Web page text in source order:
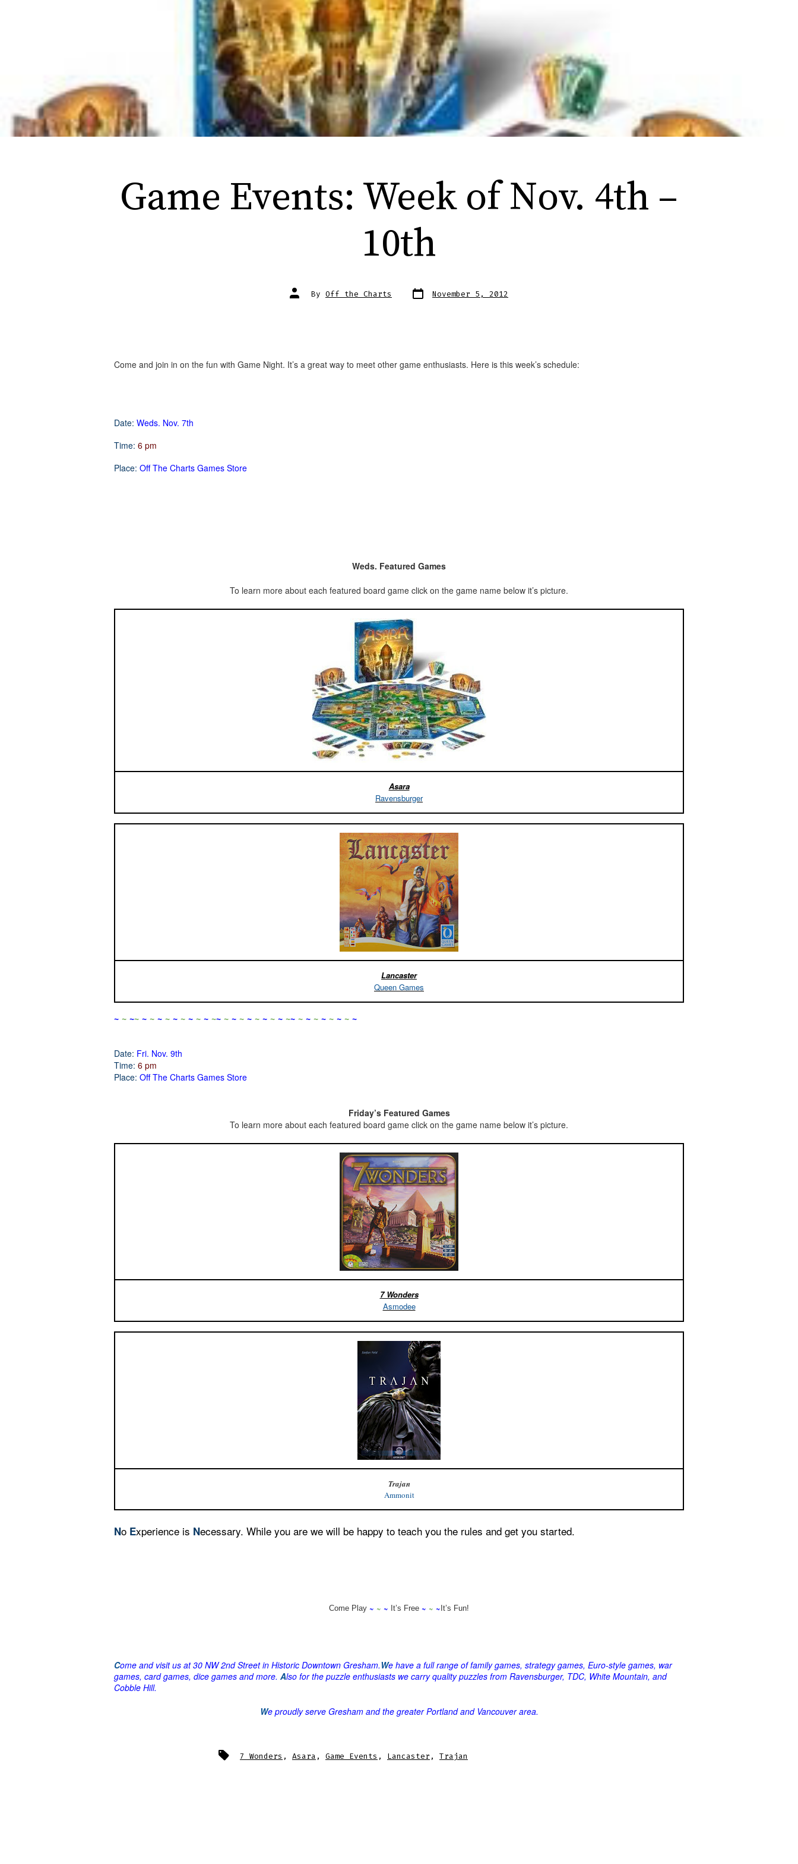
Game Events: Week of Nov. 4th –
10th
Post
author
By Off the Charts Post
date November 5, 2012
Come and join in on the fun with Game Night. It’s a great way to meet other game enthusiasts. Here is this week’s schedule:
Date: Weds. Nov. 7th
Time: 6 pm
Place: Off The Charts Games Store
Weds. Featured Games
To learn more about each featured board game click on the game name below it’s picture.
Asara
Ravensburger
Lancaster
Queen Games
~ ~ ~~ ~ ~ ~ ~ ~ ~ ~ ~ ~ ~~ ~ ~ ~ ~ ~ ~ ~ ~ ~~ ~ ~ ~ ~ ~ ~ ~ ~
Date: Fri. Nov. 9th
Time: 6 pm
Place: Off The Charts Games Store
Friday’s Featured Games
To learn more about each featured board game click on the game name below it’s picture.
7 Wonders
Asmodee
Trajan
Ammonit
No Experience is Necessary. While you are we will be happy to teach you the rules and get you started.
Come Play ~ ~ ~ It’s Free ~ ~ ~ It’s Fun!
Come and visit us at 30 NW 2nd Street in Historic Downtown Gresham.We have a full range of family games, strategy games, Euro-style games, war
games, card games, dice games and more. Also for the puzzle enthusiasts we carry quality puzzles from Ravensburger, TDC, White Mountain, and
Cobble Hill.
We proudly serve Gresham and the greater Portland and Vancouver area.
Tags 7 Wonders , Asara , Game Events , Lancaster , Trajan